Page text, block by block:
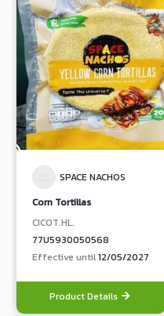
SPACE NACHOS
Corn Tortillas
CICOT.HL.
77U5930050568
Effective until12/05/2027
Product Details